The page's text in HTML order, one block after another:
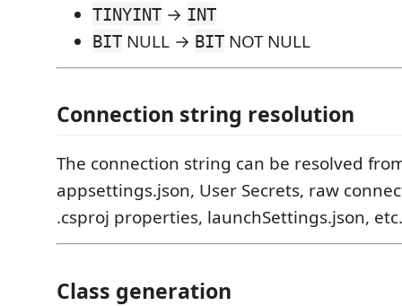
TINYINT → INT
BIT NULL → BIT NOT NULL
Connection string resolution
The connection string can be resolved
appsettings.json, User Secrets, raw
.csproj properties, launchSettings.json, etc.
Class generation